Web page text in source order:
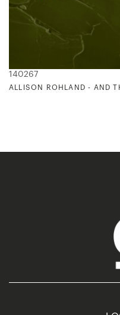
140267
ALLISON ROHLAND - AND